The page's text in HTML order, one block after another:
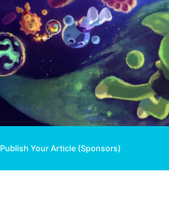
Publish Your Article (Sponsors)